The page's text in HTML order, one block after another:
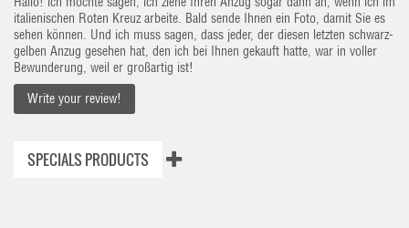
italienischen Roten Kreuz arbeite. Bald sende Ihnen ein Foto, damit Sie es
sehen können. Und ich muss sagen, dass jeder, der diesen letzten schwarz-
gelben Anzug gesehen hat, den ich bei Ihnen gekauft hatte, war in voller
Bewunderung, weil er großartig ist!
Write your review!
SPECIALS PRODUCTS